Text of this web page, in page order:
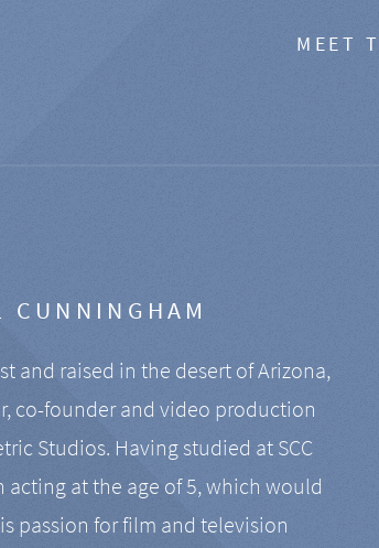
MEET
CUNNINGHAM
and raised in the desert of Arizona,
co-founder and video production
Studios. Having studied at SCC
acting at the age of 5, which would
passion for film and television